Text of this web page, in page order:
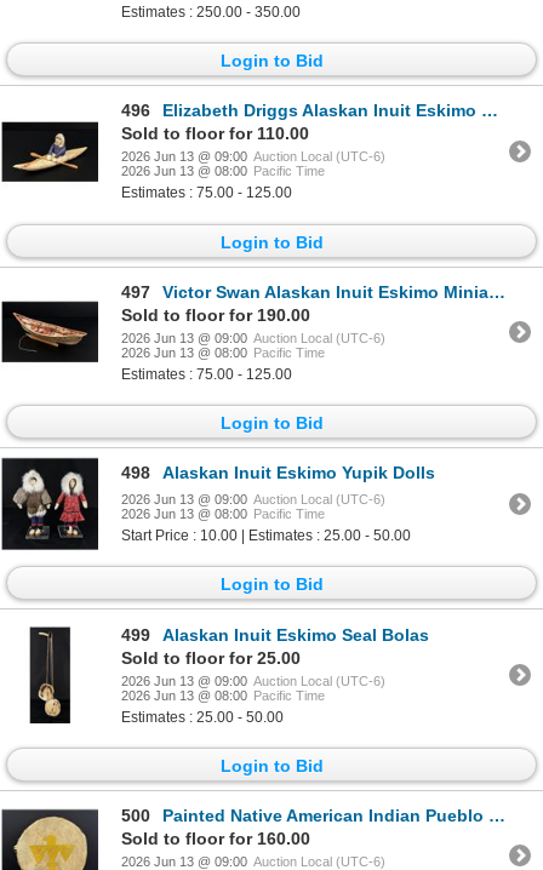
Estimates : 250.00 - 350.00
Login to Bid
496
Elizabeth Driggs Alaskan Inuit Eskimo Kayaker
Sold to floor for 110.00
2026 Jun 13 @ 09:00 Auction Local (UTC-6)
2026 Jun 13 @ 08:00 Pacific Time
Estimates : 75.00 - 125.00
Login to Bid
497
Victor Swan Alaskan Inuit Eskimo Miniature Canoe
Sold to floor for 190.00
2026 Jun 13 @ 09:00 Auction Local (UTC-6)
2026 Jun 13 @ 08:00 Pacific Time
Estimates : 75.00 - 125.00
Login to Bid
498 Alaskan Inuit Eskimo Yupik Dolls
2026 Jun 13 @ 09:00 Auction Local (UTC-6)
2026 Jun 13 @ 08:00 Pacific Time
Start Price : 10.00 | Estimates : 25.00 - 50.00
Login to Bid
499
Alaskan Inuit Eskimo Seal Bolas
Sold to floor for 25.00
2026 Jun 13 @ 09:00 Auction Local (UTC-6)
2026 Jun 13 @ 08:00 Pacific Time
Estimates : 25.00 - 50.00
Login to Bid
500
Painted Native American Indian Pueblo Drum
Sold to floor for 160.00
2026 Jun 13 @ 09:00 Auction Local (UTC-6)